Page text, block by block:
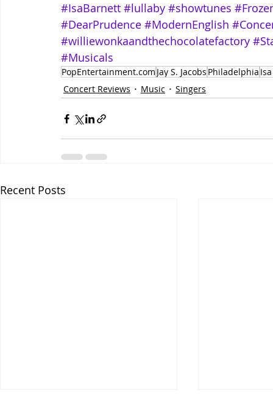
#IsaBarnett #lullaby #showtunes
#DearPrudence #ModernEnglish
#williewonkaandthechocolatefactory
#Musicals
PopEntertainment.com Jay S. Jacobs Philadelphia
Concert Reviews
Music Singers
Recent Posts